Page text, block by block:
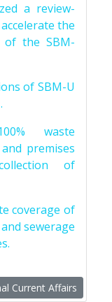
a review-
the
of the SBM-
of SBM-U
waste
premises
of
coverage of
sewerage
Current Affairs